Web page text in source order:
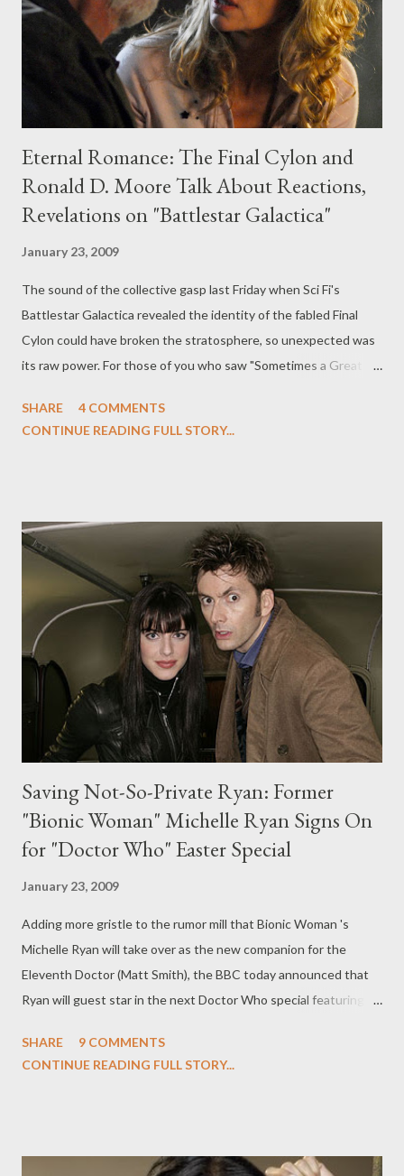
playing the Final Cylon . Also, I discussed the latest installments
of HBO's Big Love , FX's Damages , a...
Eternal Romance: The Final Cylon and
Ronald D. Moore Talk About Reactions,
Revelations on "Battlestar Galactica"
January 23, 2009
The sound of the collective gasp last Friday when Sci Fi's
Battlestar Galactica revealed the identity of the fabled Final
Cylon could have broken the stratosphere, so unexpected was
its raw power. For those of you who saw "Sometimes a Great
Hogan) experience a vision after wading out into the ocean on
this point.) Written by David Weddle and Bradley Thompson,
the episode was gorgeous and somber and featured a jaw-
dropping flashback from Colonel Tigh as he recalled the final
member of their disparate group. A few days later, Battlestar
Galactica co-creator/executive producer Ronald D. Moore and
Kate Vernon, who plays Ellen Tigh, a.k.a. the Final Cylon, gath...
SHARE
4 COMMENTS
CONTINUE READING FULL STORY...
Saving Not-So-Private Ryan: Former
"Bionic Woman" Michelle Ryan Signs On
for "Doctor Who" Easter Special
January 23, 2009
Adding more gristle to the rumor mill that Bionic Woman 's
Michelle Ryan will take over as the new companion for the
Eleventh Doctor (Matt Smith), the BBC today announced that
Ryan will guest star in the next Doctor Who special featuring
Dead," which is slated to air in the UK at Easter. Ryan will play
SHARE
9 COMMENTS
CONTINUE READING FULL STORY...